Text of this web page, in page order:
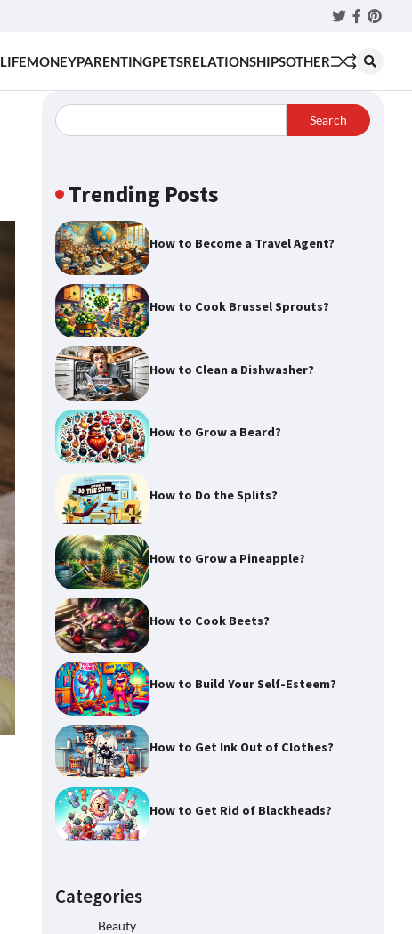
Twitter
LIFEMONEYPARENTINGPETSRELATIONSHIPSOTHER
Search
Trending Posts
How to Become a Travel Agent?
How to Cook Brussel Sprouts?
How to Clean a Dishwasher?
How to Grow a Beard?
How to Do the Splits?
How to Grow a Pineapple?
How to Cook Beets?
How to Build Your Self-Esteem?
How to Get Ink Out of Clothes?
How to Get Rid of Blackheads?
Categories
Beauty